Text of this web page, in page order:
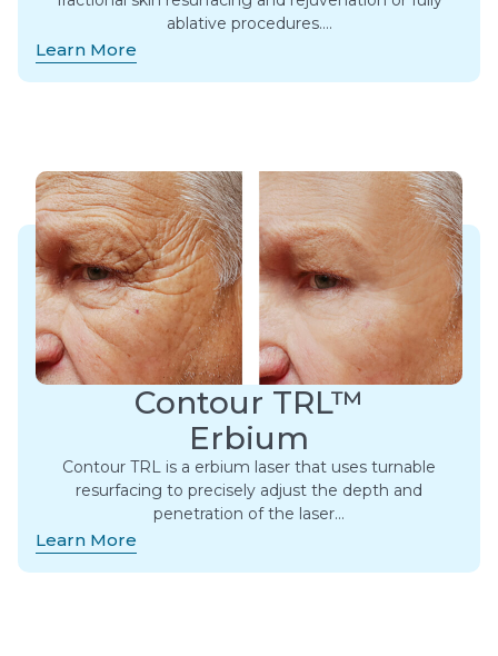
ablative procedures….
Learn More
Contour TRL™
Erbium
Contour TRL is a erbium laser that uses turnable
resurfacing to precisely adjust the depth and
penetration of the laser…
Learn More